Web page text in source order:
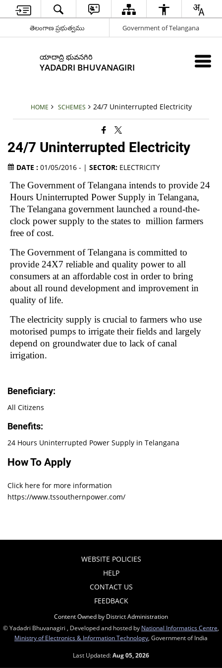
తెలంగాణ ప్రభుత్వము Government of Telangana
యాదాద్రి భువనగిరి
YADADRI BHUVANAGIRI
HOME SCHEMES 24/7 Uninterrupted Electricity
24/7 Uninterrupted Electricity
DATE : 01/05/2016 - |SECTOR: ELECTRICITY
The Government ofTelanganaintends to provide 24
Hours Uninterrupted Power Supply in Telangana,
The Telangana government launched a round-the-
clock power supply to the states to million farmers
free of cost.
The Government of Telangana is committed to
provide 24X7 reliable and quality power to all
consumers at an affordable cost in order to bring
about all round development and improvement in
quality of life.
The electricity supply is crucial to farmers who use
motorised pumps to irrigate their fields and largely
depend on groundwater due to lack of canal
irrigation.
Beneficiary:
All Citizens
Benefits:
24 Hours Uninterrupted Power Supply in Telangana
How To Apply
Click here for more information
https://www.tssouthernpower.com/
WEBSITE POLICIES
HELP
CONTACT US
FEEDBACK
Content Owned by District Administration
© Yadadri Bhuvanagiri , Developed and hosted by National Informatics Centre
Ministry of Electronics & Information Technology , Government of India
Last Updated:Aug 05, 2026